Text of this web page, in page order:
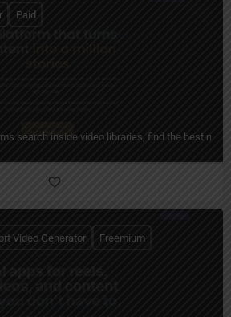
search inside video libraries, find the best
Paid
Video Generator Freemium